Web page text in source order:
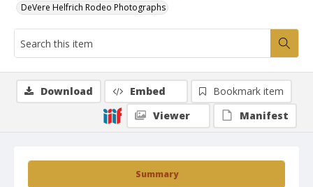
DeVere Helfrich Rodeo Photographs
Summary
Download Embed
Bookmark item
Viewer
Manifest